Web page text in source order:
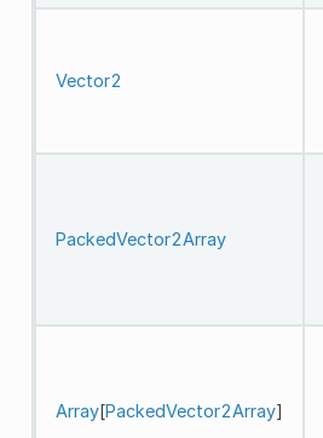
Vector2
PackedVector2Array
Array[PackedVector2Array]